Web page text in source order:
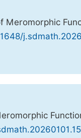
Meromorphic